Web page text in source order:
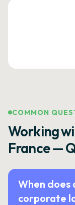
COMMON
Working
France —
When does
corporate